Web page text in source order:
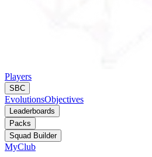
Players
SBC
EvolutionsObjectives
Leaderboards
Packs
Squad Builder
MyClub